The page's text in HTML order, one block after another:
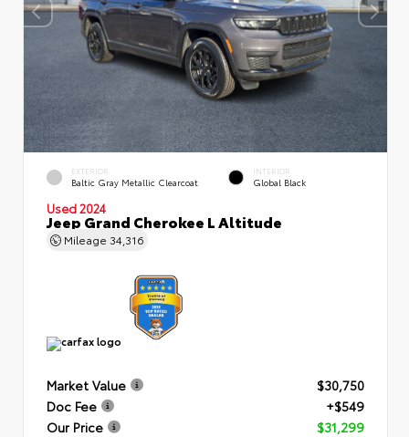
EXTERIOR
Baltic Gray Metallic Clearcoat
INTERIOR
Global Black
Used 2024
Jeep Grand Cherokee L Altitude
Mileage 34,316
Market Value
$30,750
Doc Fee
+$549
Our Price
$31,299